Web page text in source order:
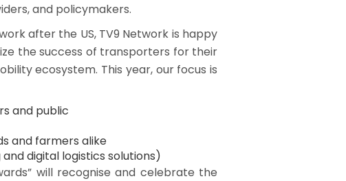
and policymakers.
after the US, TV9 Network is happy
the success of transporters for their
ecosystem. This year, our focus is
and public
and farmers alike
digital logistics solutions)
will recognise and celebrate the